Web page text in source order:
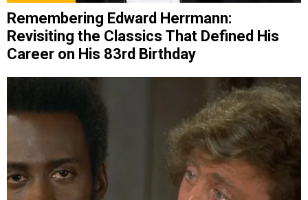
Remembering Edward Herrmann:
Revisiting the Classics That Defined His
Career on His 83rd Birthday